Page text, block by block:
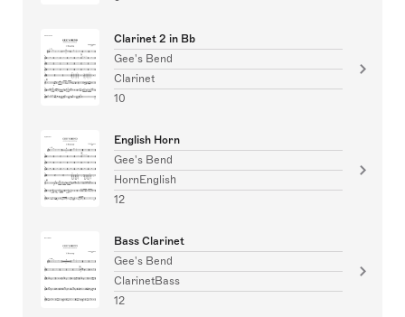
Clarinet 2 in Bb
Gee's Bend
Clarinet
10
English Horn
Gee's Bend
HornEnglish
12
Bass Clarinet
Gee's Bend
ClarinetBass
12